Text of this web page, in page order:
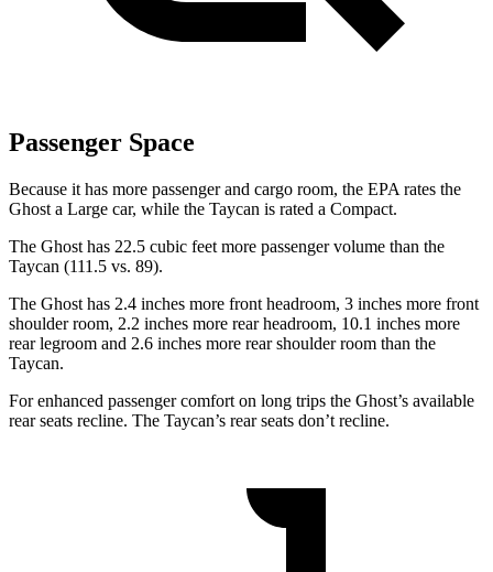
Passenger Space
Because it has more passenger and cargo room, the EPA rates the
Ghost a Large car, while the Taycan is rated a Compact.
The Ghost has 22.5 cubic feet more passenger volume than the
Taycan (111.5 vs. 89).
The Ghost has 2.4 inches more front headroom, 3 inches more front
shoulder room, 2.2 inches more rear headroom, 10.1 inches more
rear legroom and 2.6 inches more rear shoulder room than the
Taycan.
For enhanced passenger comfort on long trips the Ghost’s available
rear seats recline. The Taycan’s rear seats don’t recline.